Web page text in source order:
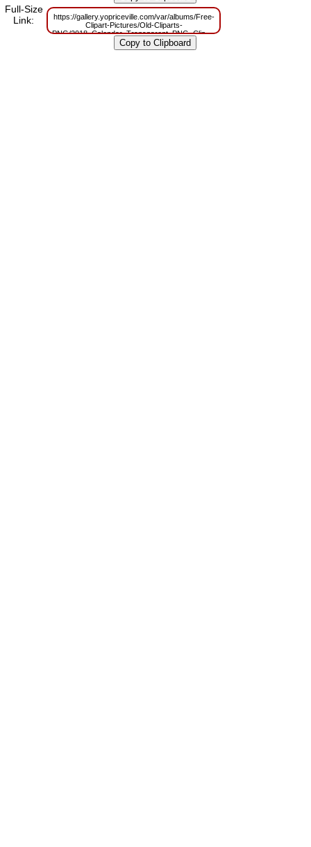
Full-Size
Link:
https://gallery.yopriceville.com/var/albums/Free-
Clipart-Pictures/Old-Cliparts-
PNG/2018_Calendar_Transparent_PNG_Clip_Art.png?
m=1629809899